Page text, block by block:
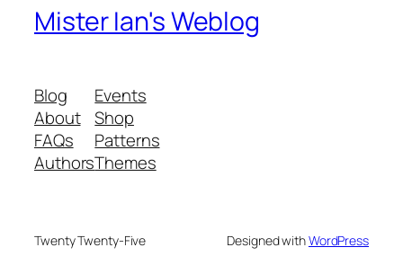
Mister Ian's Weblog
Blog
About
FAQs
Authors
Events
Shop
Patterns
Themes
Twenty Twenty-Five Designed withWordPress